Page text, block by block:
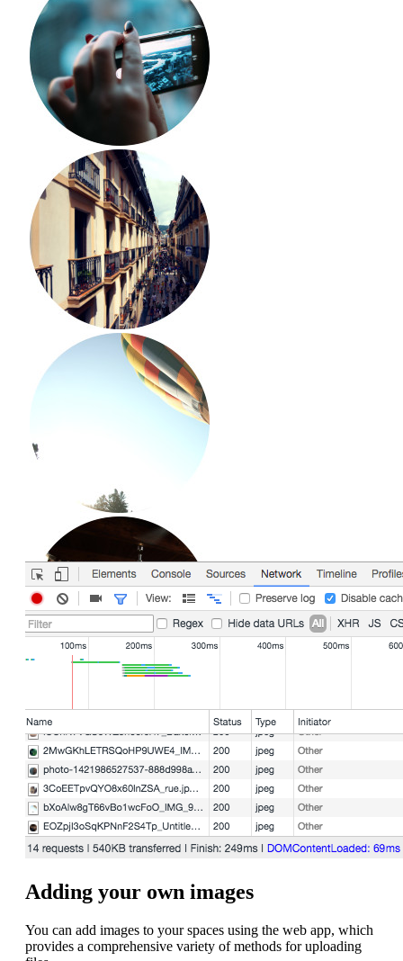
Adding your own images
You can add images to your spaces using the web app, which
provides a comprehensive variety of methods for uploading